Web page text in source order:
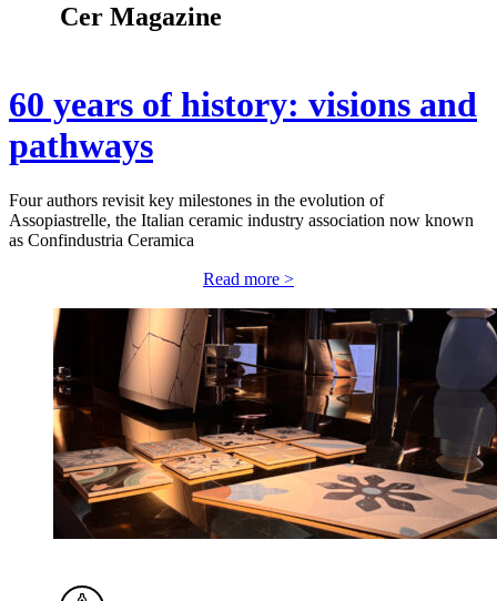
Cer Magazine
60 years of history: visions and
pathways
Four authors revisit key milestones in the evolution of
Assopiastrelle, the Italian ceramic industry association now known
as Confindustria Ceramica
Read more >